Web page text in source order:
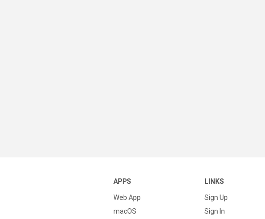
APPS
Web App
macOS
LINKS
Sign Up
Sign In